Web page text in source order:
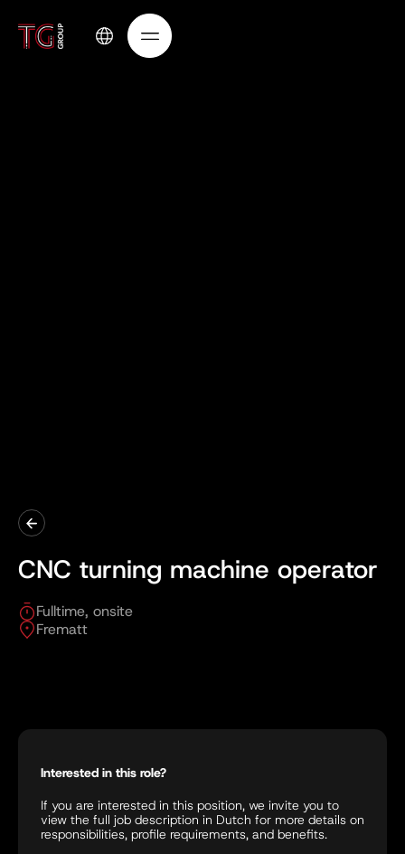
CNC turning machine operator
Fulltime, onsite
Frematt
Interested in this role?
If you are interested in this position, we invite you to
view the full job description in Dutch for more details on
responsibilities, profile requirements, and benefits.